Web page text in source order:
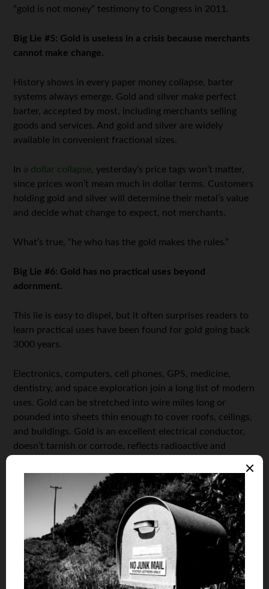
“gold is not money” testimony to Congress in 2011.
Big Lie #5: Gold is useless in a crisis because merchants
cannot make change.
History shows in every paper money collapse, barter
systems always emerge. Gold and silver make perfect
barter, accepted by most, including merchants selling
goods and services. And gold and silver are widely
available in convenient fractional sizes.
In a dollar collapse, yesterday’s price tags won’t matter,
since prices won’t mean much in dollar terms. Customers
holding gold and silver will determine their metal’s value
and decide what change to expect, not merchants.
What’s true, “he who has the gold makes the rules.”
Big Lie #6: Gold has no practical uses beyond
adornment.
This lie is easy to dispel, but it often surprises readers to
learn practical uses have been found for gold going back
3000 years.
Electronics, computers, cell phones, GPS, medicine,
dentistry, and space exploration join a long list of modern
uses. Gold can be stretched into wire miles long or
pounded into sheets thin enough to cover roofs, ceilings,
and buildings. Gold is an excellent electrical conductor,
doesn’t tarnish or corrode, reflects radioactive and
Add gold’s unmatched meaning to religious faiths,
significant ceremonies, and personal relationships, and
forget billionaire Warren Buffett’s phony rant that “gold
is dug from one hole just to be buried in another.”
What’s true is gold won its place as the symbol of
wealth, value, faith, and endurancelong, long ago.